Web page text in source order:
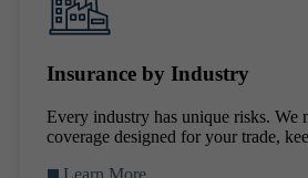
Insurance by Industry
Every industry has unique risks. We
coverage designed for your trade,
Learn More